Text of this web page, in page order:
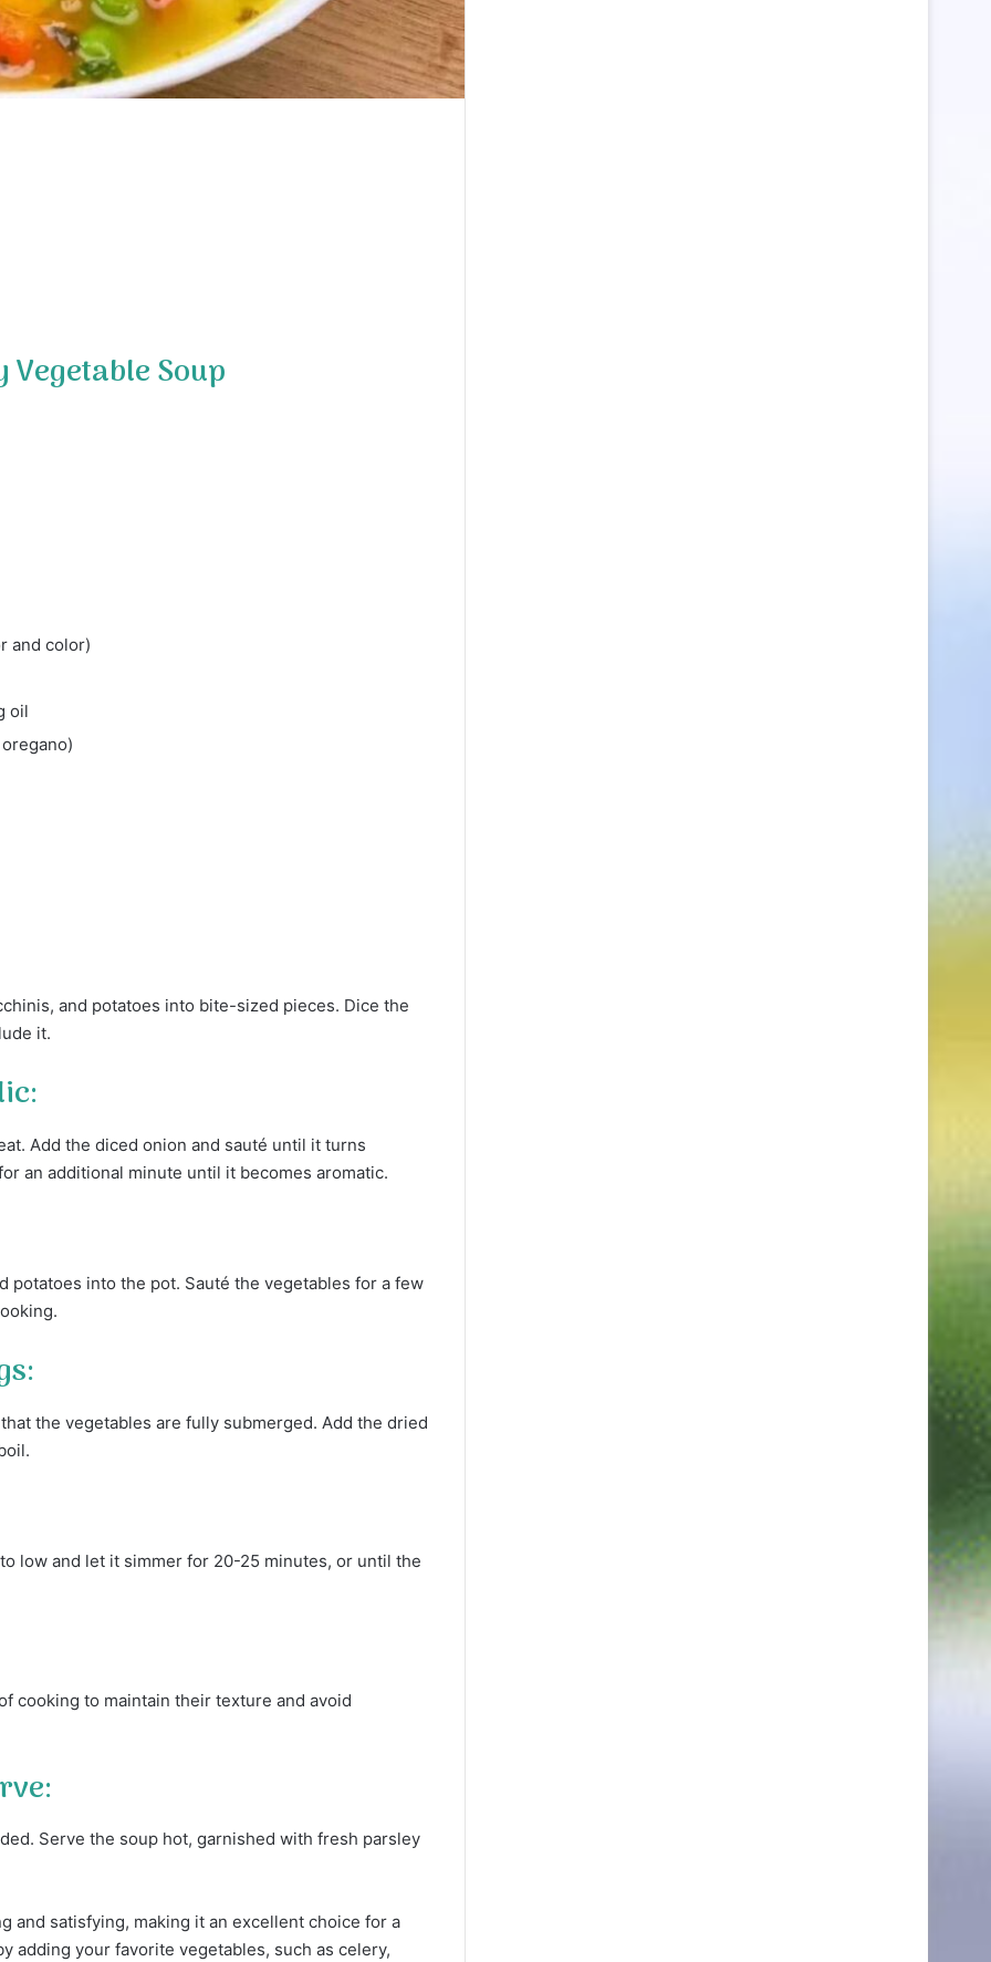
Soup
and color)
oil
and potatoes into bite-sized pieces. Dice the
it.
Add the diced onion and sauté until it turns
an additional minute until it becomes aromatic.
potatoes into the pot. Sauté the vegetables for a few
the vegetables are fully submerged. Add the dried
low and let it simmer for 20-25 minutes, or until the
cooking to maintain their texture and avoid
Serve the soup hot, garnished with fresh parsley
and satisfying, making it an excellent choice for a
adding your favorite vegetables, such as celery,